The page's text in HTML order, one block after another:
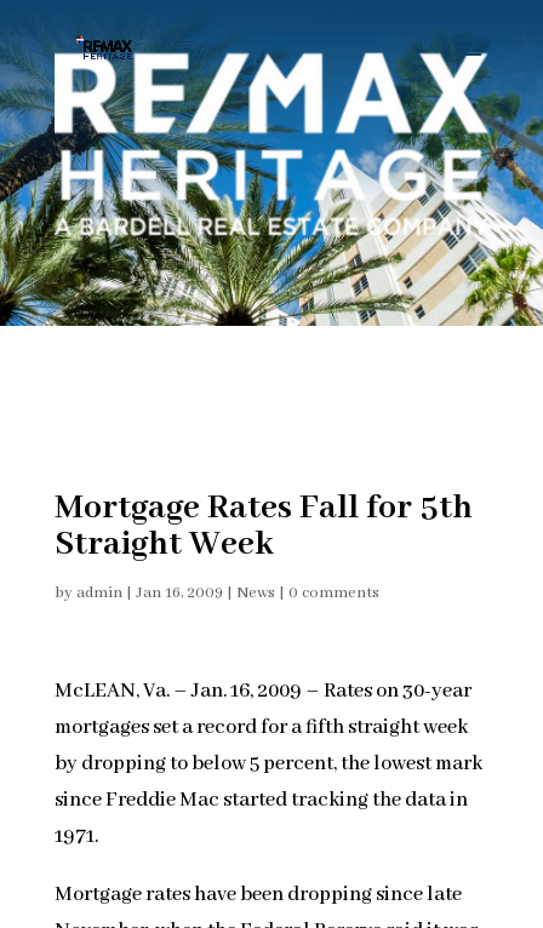
Mortgage Rates Fall for 5th
Straight Week
byadmin| Jan 16, 2009 | News | 0 comments
McLEAN, Va. – Jan. 16, 2009 – Rates on 30-year
mortgages set a record for a fifth straight week
by dropping to below 5 percent, the lowest mark
since Freddie Mac started tracking the data in
1971.
Mortgage rates have been dropping since late